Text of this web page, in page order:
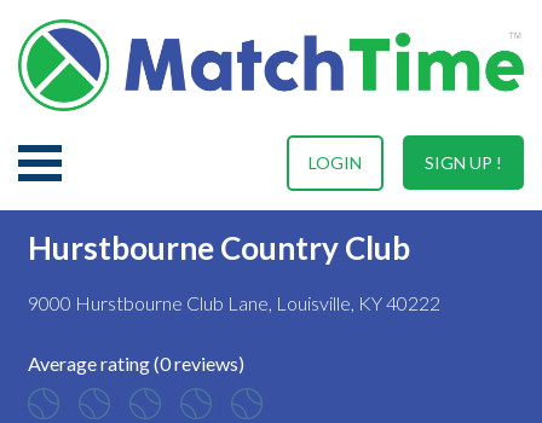
SIGN UP !
LOGIN
Hurstbourne Country Club
9000 Hurstbourne Club Lane, Louisville, KY 40222
Average rating (0 reviews)